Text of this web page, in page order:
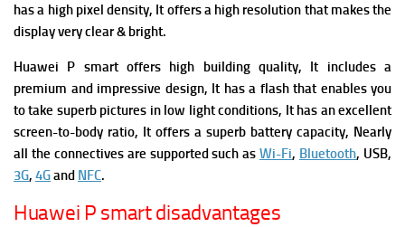
has a high pixel density, It offers a high resolution that makes the
display very clear & bright.
Huawei P smart offers high building quality, It includes a
premium and impressive design, It has a flash that enables you
to take superb pictures in low light conditions, It has an excellent
screen-to-body ratio, It offers a superb battery capacity, Nearly
all the connectives are supported such asWi-Fi, Bluetooth, USB,
3G, 4Gand NFC.
Huawei P smart disadvantages